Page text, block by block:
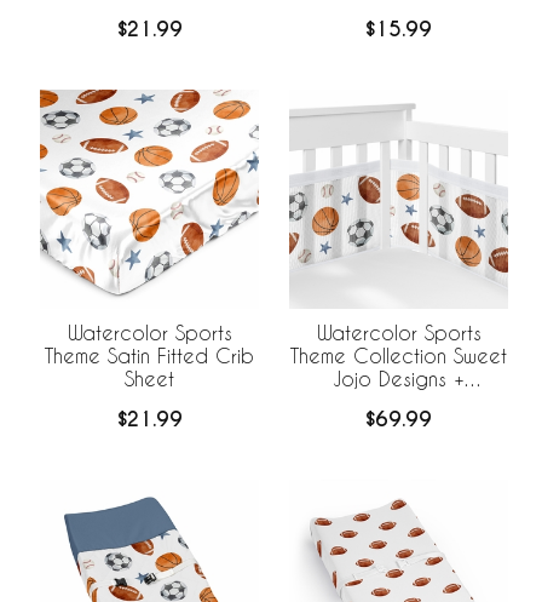
$21.99 $15.99
Watercolor Sports
Theme Satin Fitted Crib
Sheet
$21.99
Watercolor Sports
Theme Collection Sweet
Jojo Designs +
Breathable Mesh Crib
$69.99